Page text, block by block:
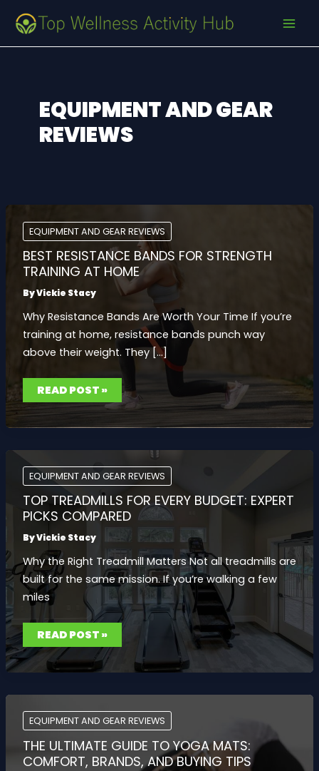
content
EQUIPMENT AND GEAR
REVIEWS
EQUIPMENT AND GEAR REVIEWS
BEST RESISTANCE BANDS FOR STRENGTH
TRAINING AT HOME
ByVickie Stacy
Why Resistance Bands Are Worth Your Time If you’re
training at home, resistance bands punch way
above their weight. They […]
BEST
RESISTANCE
BANDS
FOR
TRAINING
HOME
READ POST »
EQUIPMENT AND GEAR REVIEWS
TOP TREADMILLS FOR EVERY BUDGET: EXPERT
PICKS COMPARED
ByVickie Stacy
Why the Right Treadmill Matters Not all treadmills are
built for the same mission. If you’re walking a few
miles
TOP
TREADMILLS
FOR
EVERY
BUDGET:
EXPERT
COMPARED
READ POST »
EQUIPMENT AND GEAR REVIEWS
THE ULTIMATE GUIDE TO YOGA MATS:
COMFORT, BRANDS, AND BUYING TIPS
pagination